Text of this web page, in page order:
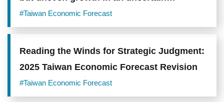
environment
#Taiwan Economic Forecast
Reading the Winds for Strategic Judgment:
2025 Taiwan Economic Forecast Revision
#Taiwan Economic Forecast